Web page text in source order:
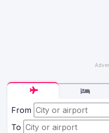
From
To